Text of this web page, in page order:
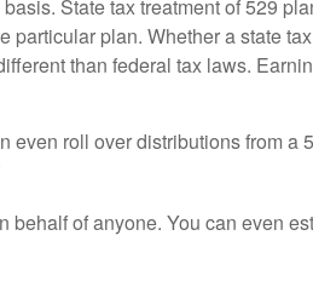
State tax treatment of 529
particular plan. Whether a state
than federal tax laws.
even roll over distributions from a
of anyone. You can even